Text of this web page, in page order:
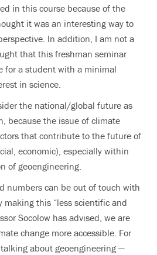
in this course because of the
it was an interesting way to
In addition, I am not a
that this freshman seminar
for a student with a minimal
in science.
the national/global future as
because the issue of climate
that contribute to the future of
economic), especially within
of geoengineering.
numbers can be out of touch with
making this “less scientific and
Socolow has advised, we are
change more accessible. For
about geoengineering —